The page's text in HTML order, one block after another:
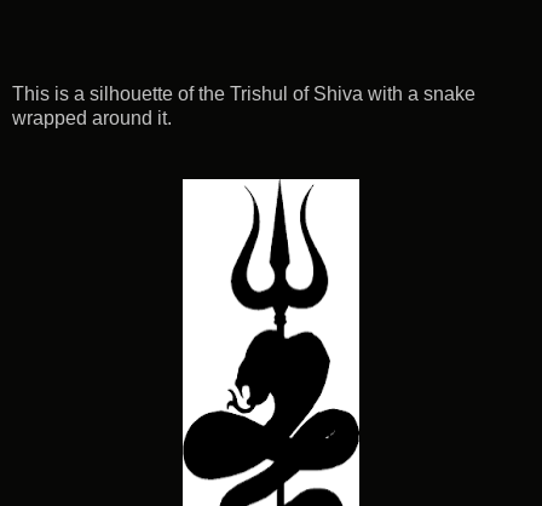
This is a silhouette of the Trishul of Shiva with a snake
wrapped around it.